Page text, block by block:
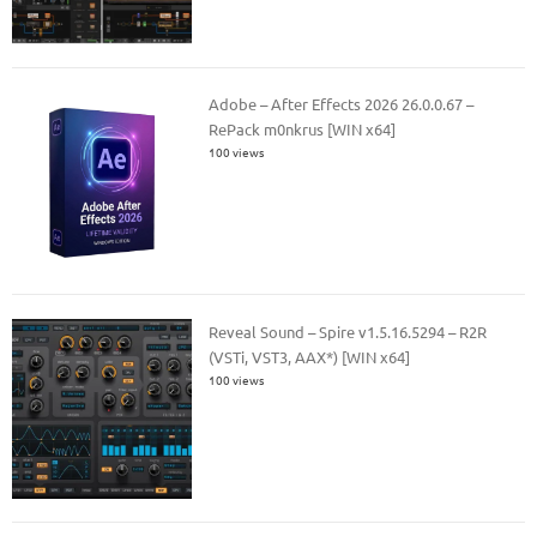
Adobe – After Effects 2026 26.0.0.67 –
RePack m0nkrus [WIN x64]
100 views
Reveal Sound – Spire v1.5.16.5294 – R2R
(VSTi, VST3, AAX*) [WIN x64]
100 views